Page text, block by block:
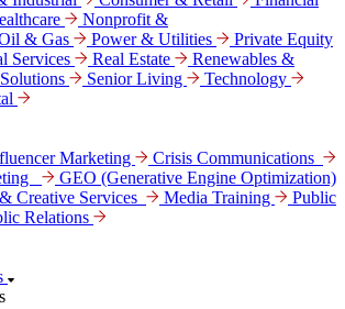
Nonprofit &
& Gas Power & Utilities
Private Equity
Services
Real Estate
Renewables &
Senior Living
Technology
Marketing
Crisis Communi­cations
GEO (Generative Engine Optimization)
Creative Services
Media Training
Public
Relations